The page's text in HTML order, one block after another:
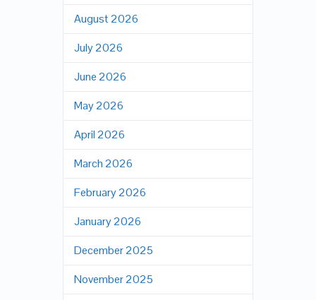
August 2026
July 2026
June 2026
May 2026
April 2026
March 2026
February 2026
January 2026
December 2025
November 2025